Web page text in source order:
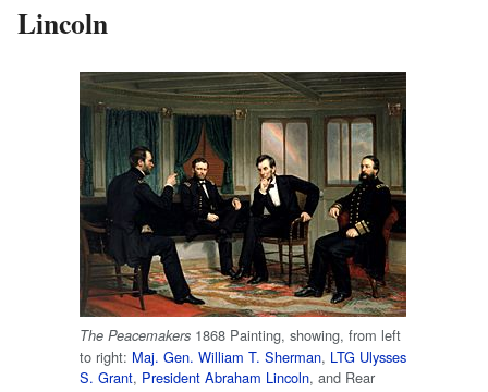
Lincoln
The Peacemakers 1868 Painting, showing, from left
to right: Maj. Gen. William T. Sherman, LTG Ulysses
S. Grant, President Abraham Lincoln, and Rear